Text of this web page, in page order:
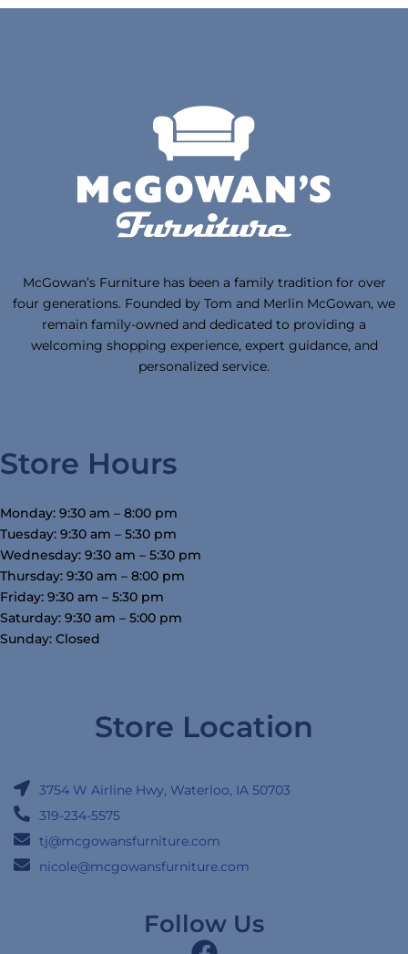
McGowan’s Furniture has been a family tradition for over
four generations. Founded by Tom and Merlin McGowan, we
remain family-owned and dedicated to providing a
welcoming shopping experience, expert guidance, and
personalized service.
Store Hours
Monday: 9:30 am – 8:00 pm
Tuesday: 9:30 am – 5:30 pm
Wednesday: 9:30 am – 5:30 pm
Thursday: 9:30 am – 8:00 pm
Friday: 9:30 am – 5:30 pm
Saturday: 9:30 am – 5:00 pm
Sunday: Closed
Store Location
3754 W Airline Hwy, Waterloo, IA 50703
319-234-5575
tj@mcgowansfurniture.com
nicole@mcgowansfurniture.com
Follow Us